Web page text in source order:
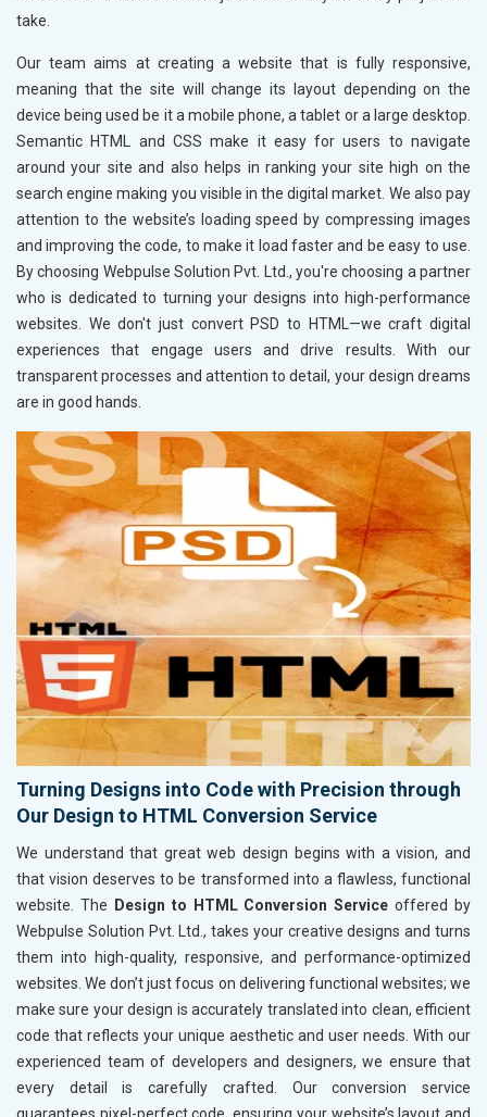
take.
Our team aims at creating a website that is fully responsive,
meaning that the site will change its layout depending on the
device being used be it a mobile phone, a tablet or a large desktop.
Semantic HTML and CSS make it easy for users to navigate
around your site and also helps in ranking your site high on the
search engine making you visible in the digital market. We also pay
attention to the website’s loading speed by compressing images
and improving the code, to make it load faster and be easy to use.
By choosing Webpulse Solution Pvt. Ltd., you're choosing a partner
who is dedicated to turning your designs into high-performance
websites. We don't just convert PSD to HTML—we craft digital
experiences that engage users and drive results. With our
transparent processes and attention to detail, your design dreams
are in good hands.
Turning Designs into Code with Precision through
Our Design to HTML Conversion Service
We understand that great web design begins with a vision, and
that vision deserves to be transformed into a flawless, functional
website. The
Design to HTML Conversion Service offered by
Webpulse Solution Pvt. Ltd., takes your creative designs and turns
them into high-quality, responsive, and performance-optimized
websites. We don’t just focus on delivering functional websites; we
make sure your design is accurately translated into clean, efficient
code that reflects your unique aesthetic and user needs. With our
experienced team of developers and designers, we ensure that
every detail is carefully crafted. Our conversion service
guarantees pixel-perfect code, ensuring your website’s layout and